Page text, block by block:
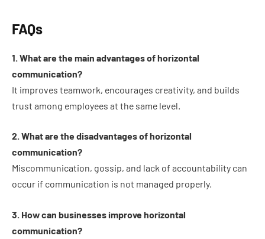
FAQs
1. What are the main advantages of horizontal
communication?
It improves teamwork, encourages creativity, and builds
trust among employees at the same level.
2. What are the disadvantages of horizontal
communication?
Miscommunication, gossip, and lack of accountability can
occur if communication is not managed properly.
3. How can businesses improve horizontal
communication?